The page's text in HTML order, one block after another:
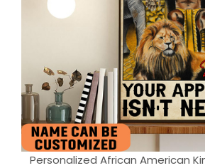
Personalized African American